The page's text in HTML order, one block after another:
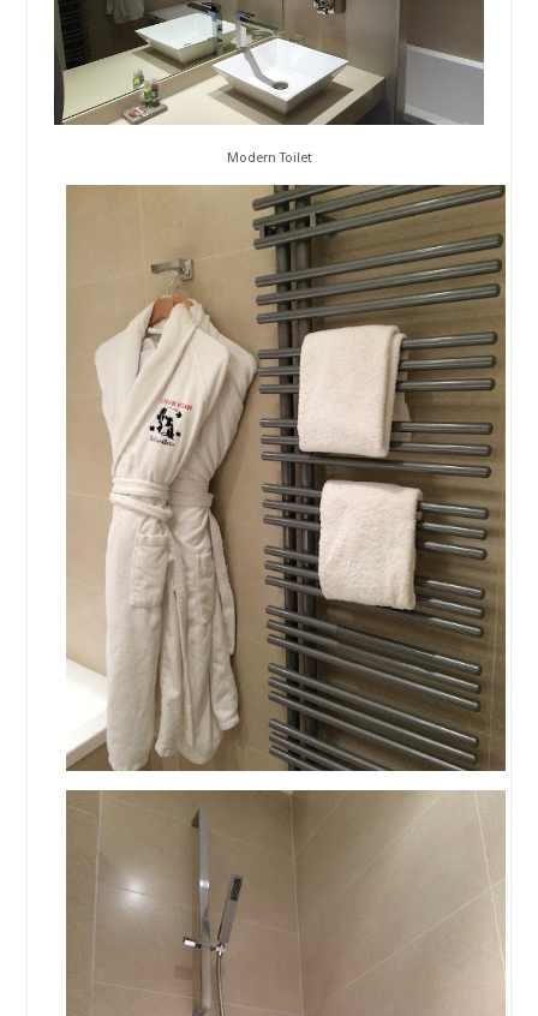
Modern Toilet